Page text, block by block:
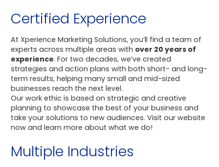
Certified Experience
At Xperience Marketing Solutions, you’ll find a team of
experts across multiple areas with over 20 years of
experience. For two decades, we’ve created
strategies and action plans with both short- and long-
term results, helping many small and mid-sized
businesses reach the next level.
Our work ethic is based on strategic and creative
planning to showcase the best of your business and
take your solutions to new audiences. Visit our website
now and learn more about what we do!
Multiple Industries